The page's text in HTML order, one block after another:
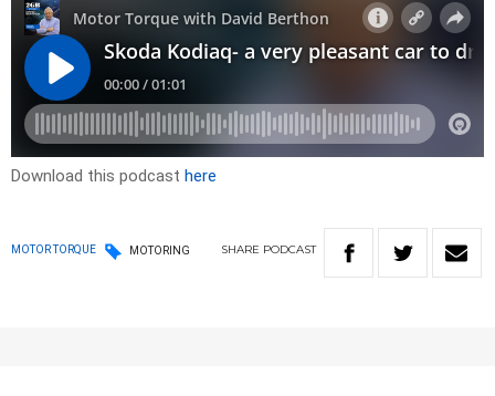
Download this podcast here
MOTOR TORQUE MOTORING SHARE PODCAST